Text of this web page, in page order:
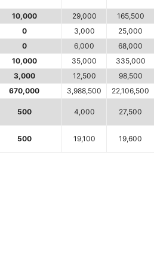
10,000 29,000
165,500
0 3,000
25,000
0 6,000
68,000
10,000 35,000
335,000
3,000 12,500
98,500
670,000 3,988,500
22,106,500
500 4,000 27,500
500 19,100 19,600